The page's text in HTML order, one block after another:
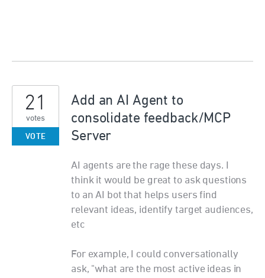
Add an AI Agent to
consolidate feedback/MCP
Server
AI agents are the rage these days. I
think it would be great to ask questions
to an AI bot that helps users find
relevant ideas, identify target audiences,
etc
For example, I could conversationally
ask, "what are the most active ideas in
21
votes
VOTE